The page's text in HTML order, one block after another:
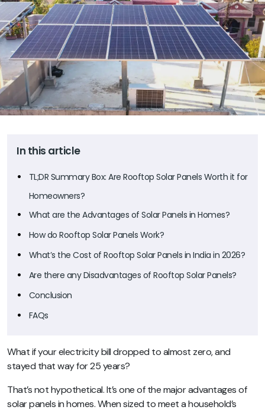
In this article
TL;DR Summary Box: Are Rooftop Solar Panels Worth it for
Homeowners?
What are the Advantages of Solar Panels in Homes?
How do Rooftop Solar Panels Work?
What’s the Cost of Rooftop Solar Panels in India in 2026?
Are there any Disadvantages of Rooftop Solar Panels?
Conclusion
FAQs
What if your electricity bill dropped to almost zero, and
stayed that way for 25 years?
That’s not hypothetical. It’s one of the major advantages of
solar panels in homes. When sized to meet a household’s